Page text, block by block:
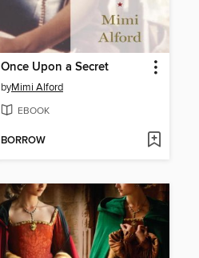
Once Upon a Secret
byMimi Alford
EBOOK
BORROW